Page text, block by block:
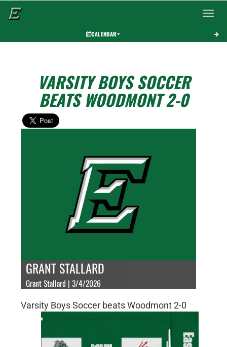
Toggle
CALENDAR
VARSITY BOYS SOCCER
BEATS WOODMONT 2-0
GRANT STALLARD
Grant Stallard | 3/4/2026
Varsity Boys Soccer beats Woodmont 2-0